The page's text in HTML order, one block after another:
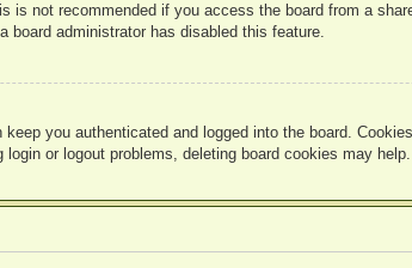
is not recommended if you access the board from a
administrator has disabled this feature.
you authenticated and logged into the board.
or logout problems, deleting board cookies may help.